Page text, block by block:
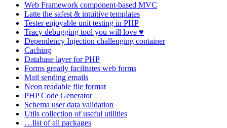
Web Framework component-based MVC
Latte the safest & intuitive templates
Testerenjoyable unit testing in PHP
Tracy debugging tool you will love ♥
Dependency Injection challenging container
Caching
Database layer for PHP
Forms greatly facilitates web forms
Mail sending emails
Neon readable file format
PHP Code Generator
Schema user data validation
Utils collection of useful utilities
…list of all packages